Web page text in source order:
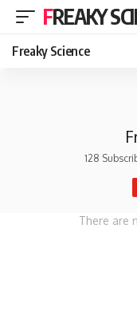
FREAKY
Freaky Science
128
There are